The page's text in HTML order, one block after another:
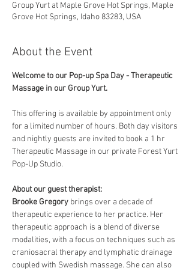
Group Yurt at Maple Grove Hot Springs, Maple
Grove Hot Springs, Idaho 83283, USA
About the Event
Welcome to our Pop-up Spa Day - Therapeutic
Massage in our Group Yurt.
This offering is available by appointment only
for a limited number of hours. Both day visitors
and nightly guests are invited to book a 1 hr
Therapeutic Massage in our private Forest Yurt
Pop-Up Studio.
About our guest therapist:
Brooke Gregory brings over a decade of
therapeutic experience to her practice. Her
therapeutic approach is a blend of diverse
modalities, with a focus on techniques such as
craniosacral therapy and lymphatic drainage
coupled with Swedish massage. She can also